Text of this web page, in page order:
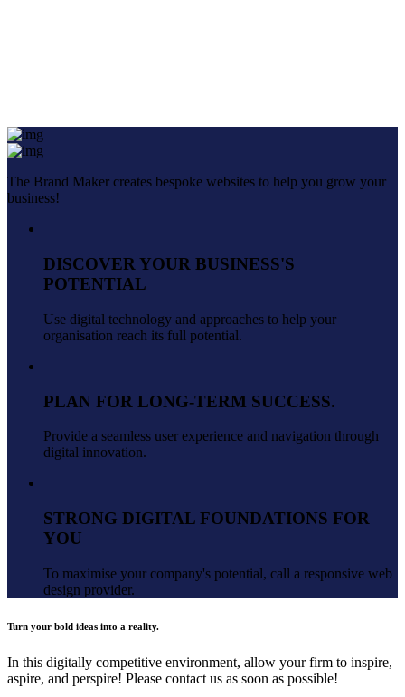
The Brand Maker creates bespoke websites to help you grow your
business!
DISCOVER YOUR BUSINESS'S
POTENTIAL
Use digital technology and approaches to help your
organisation reach its full potential.
PLAN FOR LONG-TERM SUCCESS.
Provide a seamless user experience and navigation through
digital innovation.
STRONG DIGITAL FOUNDATIONS FOR
YOU
To maximise your company's potential, call a responsive web
design provider.
Turn your bold ideas into a reality.
In this digitally competitive environment, allow your firm to inspire,
aspire, and perspire! Please contact us as soon as possible!